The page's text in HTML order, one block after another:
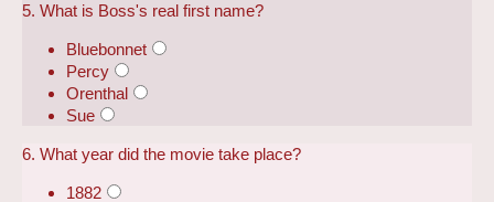
5. What is Boss's real first name?
Bluebonnet
Percy
Orenthal
Sue
6. What year did the movie take place?
1882